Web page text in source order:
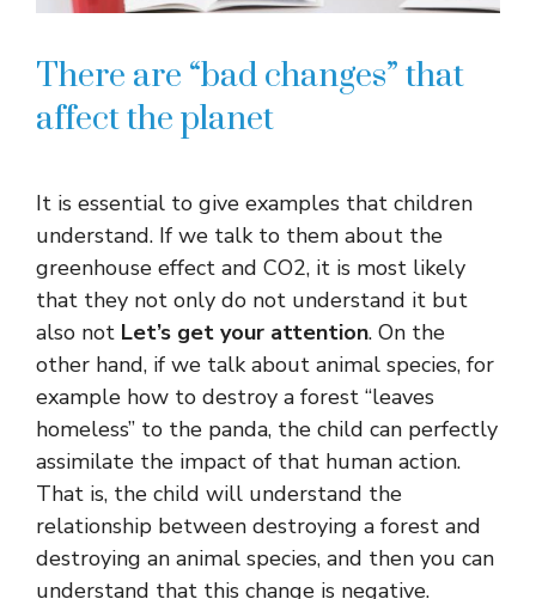
There are “bad changes” that
affect the planet
It is essential to give examples that children
understand. If we talk to them about the
greenhouse effect and CO2, it is most likely
that they not only do not understand it but
also not Let’s get your attention. On the
other hand, if we talk about animal species, for
example how to destroy a forest “leaves
homeless” to the panda, the child can perfectly
assimilate the impact of that human action.
That is, the child will understand the
relationship between destroying a forest and
destroying an animal species, and then you can
understand that this change is negative.